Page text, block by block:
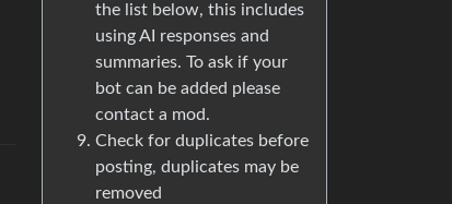
the list below, this includes
using AI responses and
summaries. To ask if your
bot can be added please
contact a mod.
Check for duplicates before
posting, duplicates may be
removed